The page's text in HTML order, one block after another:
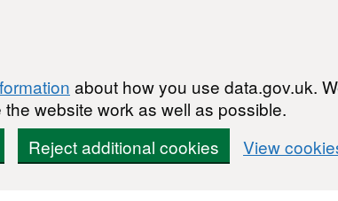
about how you use data.gov.uk.
website work as well as possible.
Reject additional cookies View